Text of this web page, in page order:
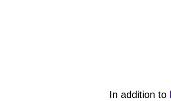
In addition to